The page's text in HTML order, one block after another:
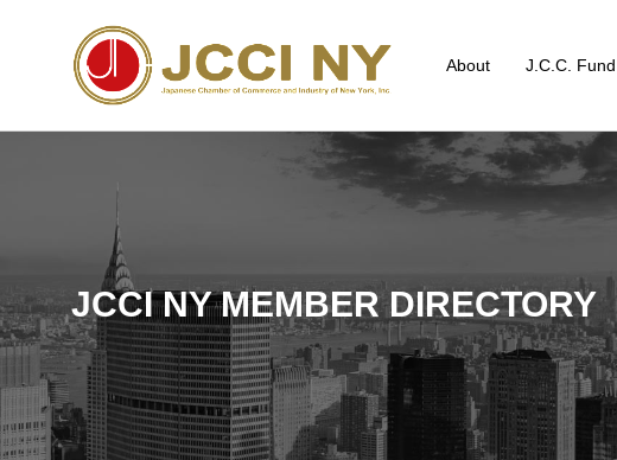
About J.C.C. Fund
JCCI NY MEMBER DIRECTORY